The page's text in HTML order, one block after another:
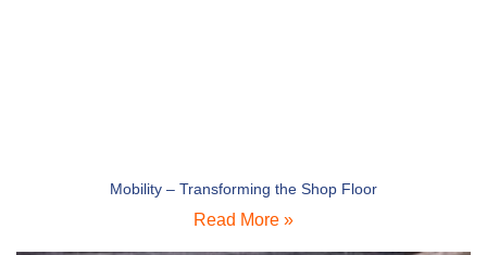
Mobility – Transforming the Shop Floor
Read More »